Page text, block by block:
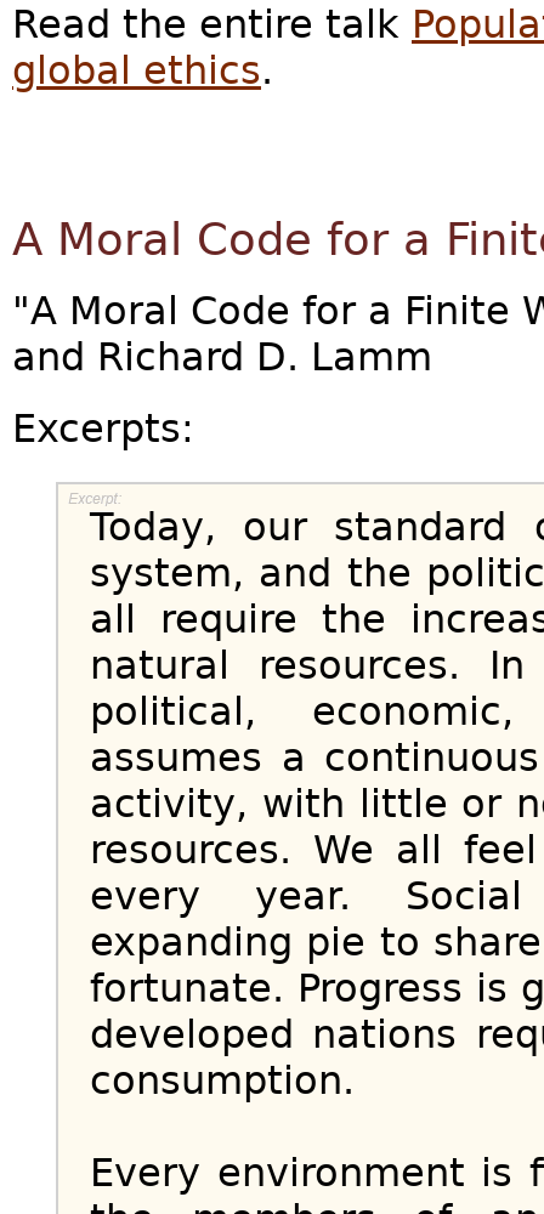
Read the entire talk
global ethics.
A Moral Code for a
"A Moral Code for a Finite
and Richard D. Lamm
Excerpts:
Today, our standard
system, and the
all require the
natural resources.
political,
assumes a
activity, with little or
resources. We all
every year.
expanding pie to
fortunate. Progress is
developed nations
consumption.
Every environment